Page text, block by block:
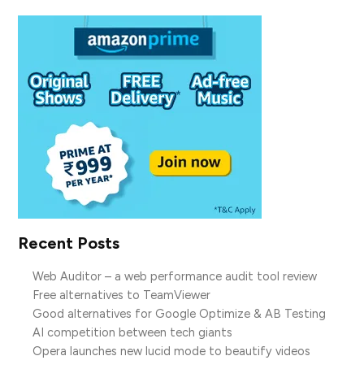
Recent Posts
Web Auditor – a web performance audit tool review
Free alternatives to TeamViewer
Good alternatives for Google Optimize & AB Testing
AI competition between tech giants
Opera launches new lucid mode to beautify videos